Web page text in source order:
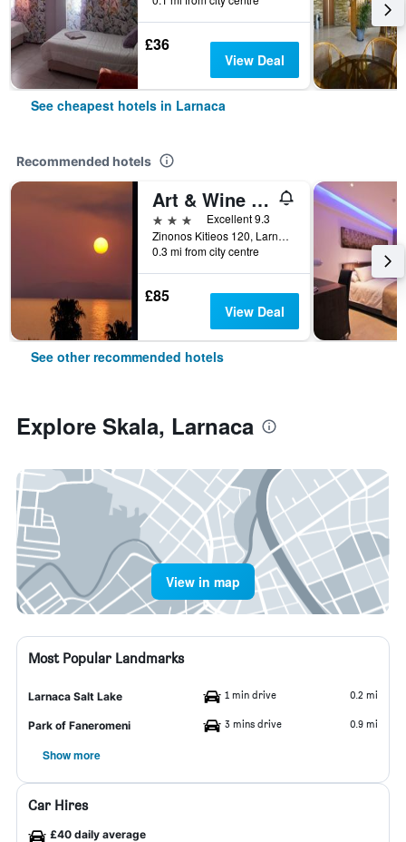
£36
View Deal
See cheapest hotels in Larnaca
Recommended hotels
Art & Wine Boutique Hotel
3 stars
Excellent 9.3
Zinonos Kitieos 120, Larnaca, Cyprus
0.3 mi from city centre
£85
View Deal
See other recommended hotels
Explore Skala, Larnaca
View in map
Most Popular Landmarks
Larnaca Salt Lake 1 min drive 0.2 mi
Park of Faneromeni 3 mins drive 0.9 mi
Show more
Car Hires
£40 daily average